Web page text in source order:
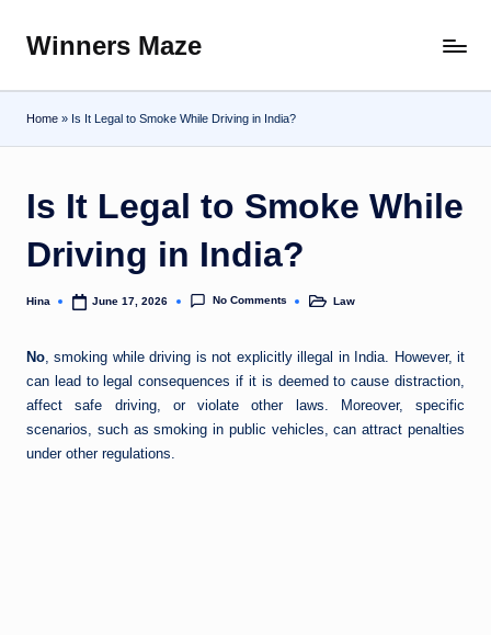
Skip
content
Winners Maze
the
World
Home » Is It Legal to Smoke While Driving in India?
Is It Legal to Smoke While
Driving in India?
Posted
Hina June 17, 2026 No Comments
PostedLaw
No , smoking while driving is not explicitly illegal in India. However, it
can lead to legal consequences if it is deemed to cause distraction,
affect safe driving, or violate other laws. Moreover, specific
scenarios, such as smoking in public vehicles, can attract penalties
under other regulations.